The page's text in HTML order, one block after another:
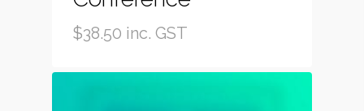
$38.50 inc. GST